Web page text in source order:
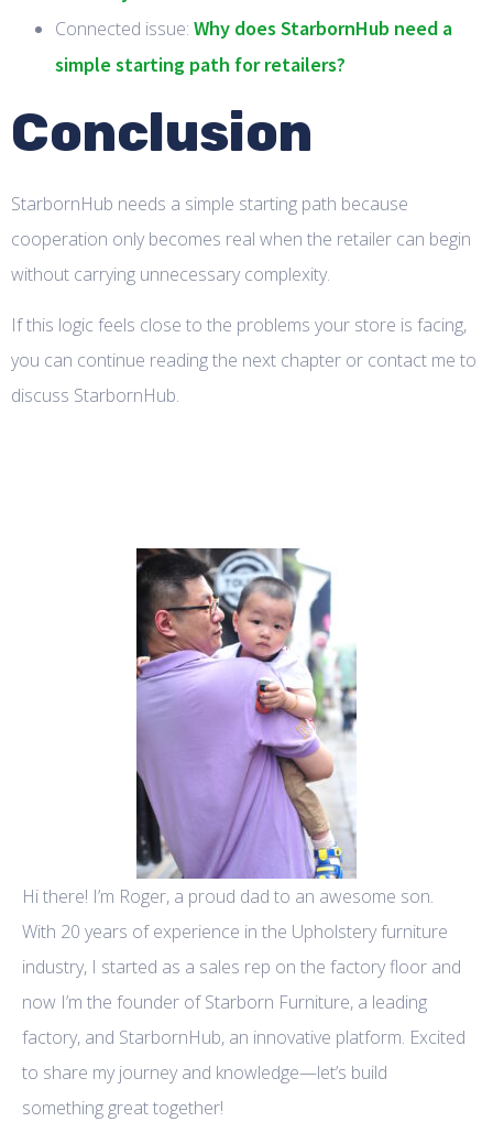
Connected issue: Why does StarbornHub need a
simple starting path for retailers?
Conclusion
StarbornHub needs a simple starting path because
cooperation only becomes real when the retailer can begin
without carrying unnecessary complexity.
If this logic feels close to the problems your store is facing,
you can continue reading the next chapter or contact me to
discuss StarbornHub.
Hi there! I’m Roger, a proud dad to an awesome son.
With 20 years of experience in the Upholstery furniture
industry, I started as a sales rep on the factory floor and
now I’m the founder of Starborn Furniture, a leading
factory, and StarbornHub, an innovative platform. Excited
to share my journey and knowledge—let’s build
something great together!